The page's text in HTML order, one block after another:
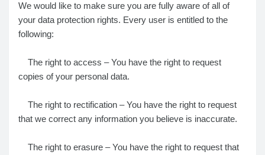
We would like to make sure you are fully aware of all of
your data protection rights. Every user is entitled to the
following:
The right to access – You have the right to request
copies of your personal data.
The right to rectification – You have the right to request
that we correct any information you believe is inaccurate.
The right to erasure – You have the right to request that